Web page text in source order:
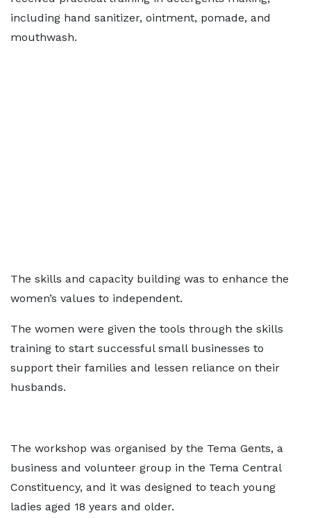
including hand sanitizer, ointment, pomade, and
mouthwash.
The skills and capacity building was to enhance the
women’s values to independent.
The women were given the tools through the skills
training to start successful small businesses to
support their families and lessen reliance on their
husbands.
The workshop was organised by the Tema Gents, a
business and volunteer group in the Tema Central
Constituency, and it was designed to teach young
ladies aged 18 years and older.